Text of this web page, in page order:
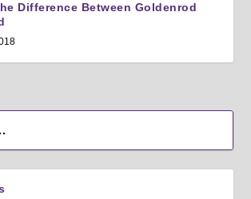
Difference Between Goldenrod